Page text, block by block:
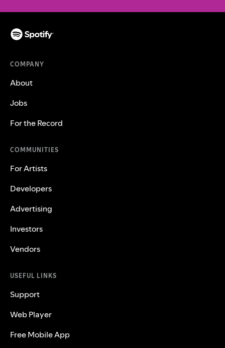
COMPANY
About
Jobs
For the Record
COMMUNITIES
For Artists
Developers
Advertising
Investors
Vendors
USEFUL LINKS
Support
Web Player
Free Mobile App